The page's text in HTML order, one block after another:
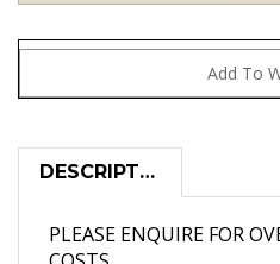
PLEASE ENQUIRE FOR
COSTS....